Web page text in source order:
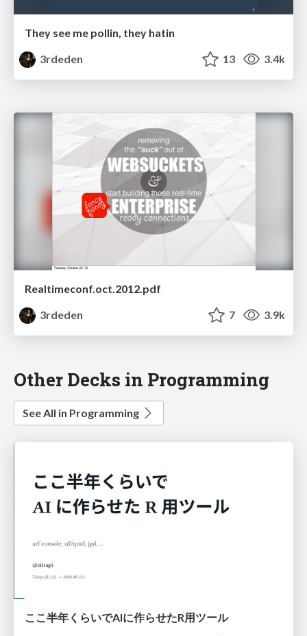
They see me pollin, they hatin
3rdeden
13 3.4k
Realtimeconf.oct.2012.pdf
3rdeden
7 3.9k
Other Decks in Programming
See All in Programming
ここ半年くらいでAIに作らせたR用ツール